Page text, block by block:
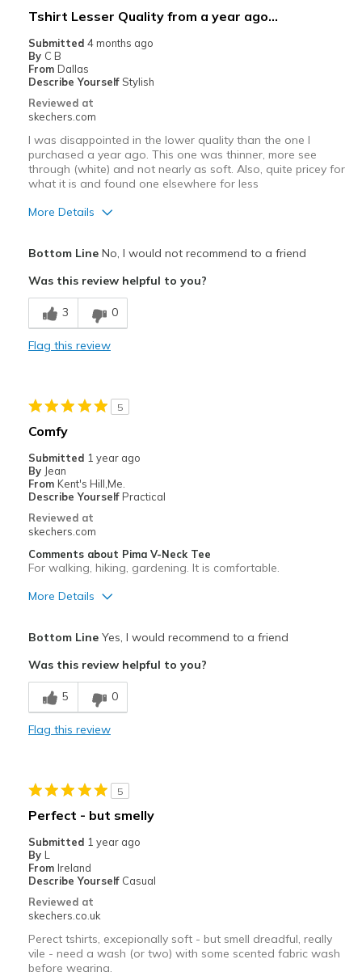
Tshirt Lesser Quality from a year ago…
Submitted 4 months ago
By C B
From Dallas
Describe Yourself Stylish
Reviewed at
skechers.com
I was disappointed in the lower quality than the one I
purchased a year ago. This one was thinner, more see
through (white) and not nearly as soft. Also, quite pricey for
what it is and found one elsewhere for less
More Details
Cons
Thinner and not as soft as one purchased a year
Feels true to width
Sizing
Bottom LineNo, I would not recommend to a friend
Was this review helpful to you?
3 0
Flag this review
5
Comfy
Submitted 1 year ago
By Jean
From Kent's Hill,Me.
Describe Yourself Practical
Reviewed at
skechers.com
Comments about Pima V-Neck Tee
For walking, hiking, gardening. It is comfortable.
More Details
Comfortable
Best for
Casual Wear
Bottom LineYes, I would recommend to a friend
Was this review helpful to you?
5 0
Flag this review
5
Perfect - but smelly
Submitted 1 year ago
By L
From Ireland
Describe Yourself Casual
Reviewed at
skechers.co.uk
Perect tshirts, excepionally soft - but smell dreadful, really
vile - need a wash (or two) with some scented fabric wash
before wearing.